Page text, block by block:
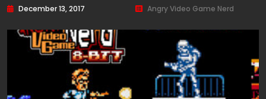
December 13, 2017 Angry Video Game Nerd